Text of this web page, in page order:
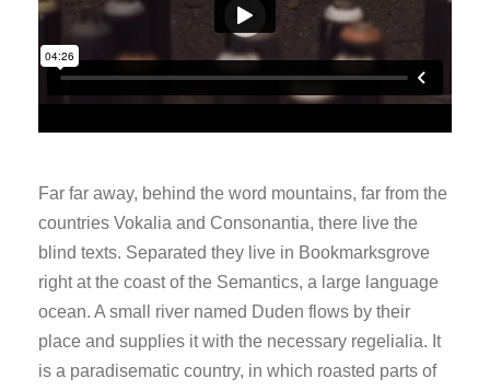
Far far away, behind the word mountains, far from the
countries Vokalia and Consonantia, there live the
blind texts. Separated they live in Bookmarksgrove
right at the coast of the Semantics, a large language
ocean. A small river named Duden flows by their
place and supplies it with the necessary regelialia. It
is a paradisematic country, in which roasted parts of